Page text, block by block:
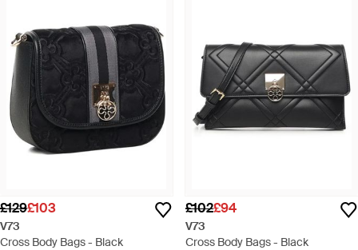
£129£103
V73
Cross Body Bags - Black
£102£94
V73
Cross Body Bags - Black